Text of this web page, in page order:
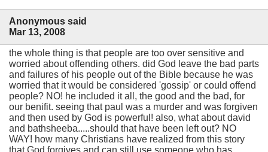
Anonymous said
Mar 13, 2008
the whole thing is that people are too over sensitive and
worried about offending others. did God leave the bad parts
and failures of his people out of the Bible because he was
worried that it would be considered 'gossip' or could offend
people? NO! he included it all, the good and the bad, for
our benifit. seeing that paul was a murder and was forgiven
and then used by God is powerful! also, what about david
and bathsheeba.....should that have been left out? NO
WAY! how many Christians have realized from this story